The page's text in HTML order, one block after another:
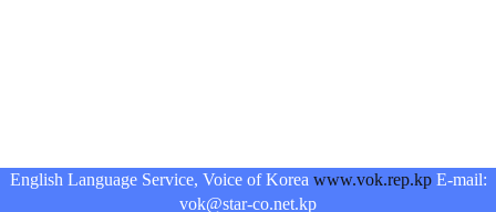
English Language Service, Voice of Korea www.vok.rep.kpE-mail:
vok@star-co.net.kp